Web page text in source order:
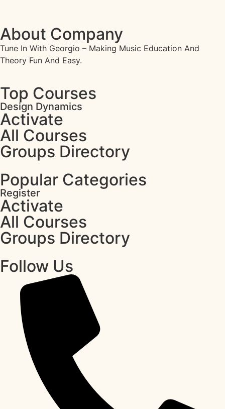
About Company
Tune In With Georgio – Making Music Education And
Theory Fun And Easy.
Top Courses
Design Dynamics
Activate
All Courses
Groups Directory
Popular Categories
Register
Activate
All Courses
Groups Directory
Follow Us